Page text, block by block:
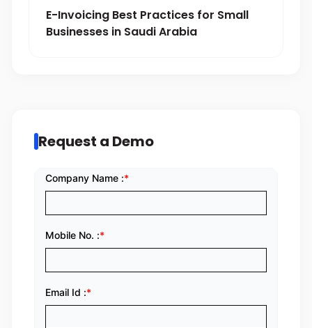
E-Invoicing Best Practices for Small
Businesses in Saudi Arabia
Request a Demo